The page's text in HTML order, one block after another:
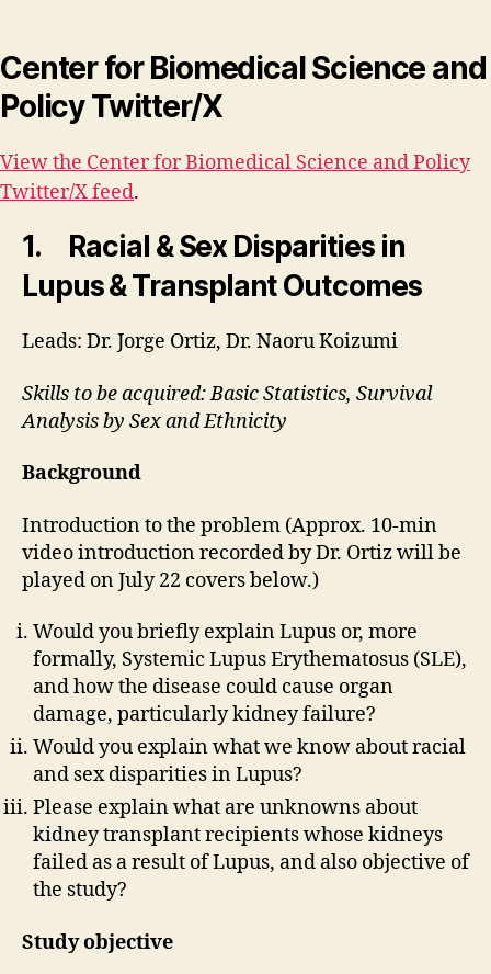
Center for Biomedical Science and
Policy Twitter/X
View the Center for Biomedical Science and Policy
Twitter/X feed.
1. Racial & Sex Disparities in
Lupus & Transplant Outcomes
Leads: Dr. Jorge Ortiz, Dr. Naoru Koizumi
Skills to be acquired: Basic Statistics, Survival
Analysis by Sex and Ethnicity
Background
Introduction to the problem (Approx. 10-min
video introduction recorded by Dr. Ortiz will be
played on July 22 covers below.)
Would you briefly explain Lupus or, more
formally, Systemic Lupus Erythematosus (SLE),
and how the disease could cause organ
damage, particularly kidney failure?
Would you explain what we know about racial
and sex disparities in Lupus?
Please explain what are unknowns about
kidney transplant recipients whose kidneys
failed as a result of Lupus, and also objective of
the study?
Study objective